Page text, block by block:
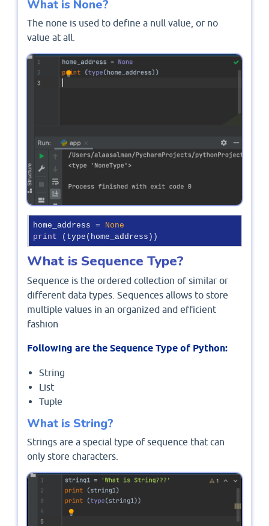
What is None?
The none is used to define a null value, or no
value at all.
home_address = None
print (type(home_address))
What is Sequence Type?
Sequence is the ordered collection of similar or
different data types. Sequences allows to store
multiple values in an organized and efficient
fashion
Following are the Sequence Type of Python:
String
List
Tuple
What is String?
Strings are a special type of sequence that can
only store characters.